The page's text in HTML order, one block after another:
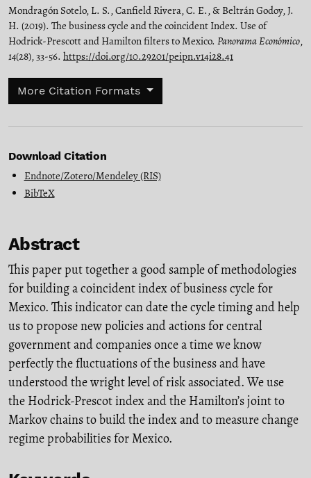
Mondragón Sotelo, L. S., Canfield Rivera, C. E., & Beltrán Godoy, J.
H. (2019). The business cycle and the coincident Index. Use of
Hodrick-Prescott and Hamilton filters to Mexico. Panorama Económico,
14(28), 33-56. https://doi.org/10.29201/peipn.v14i28.41
More Citation Formats
Download Citation
Endnote/Zotero/Mendeley (RIS)
BibTeX
Abstract
This paper put together a good sample of methodologies
for building a coincident index of business cycle for
Mexico. This indicator can date the cycle timing and help
us to propose new policies and actions for central
government and companies once a time we know
perfectly the fluctuations of the business and have
understood the wright level of risk associated. We use
the Hodrick-Prescot index and the Hamilton’s joint to
Markov chains to build the index and to measure change
regime probabilities for Mexico.